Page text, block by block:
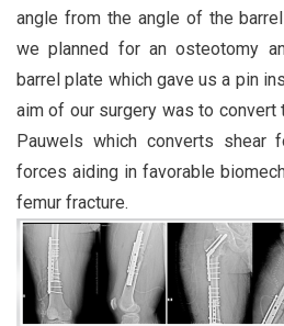
angle from the angle of the
we planned for an osteotomy
barrel plate which gave us a pin
aim of our surgery was to convert
Pauwels which converts shear
forces aiding in favorable
femur fracture.